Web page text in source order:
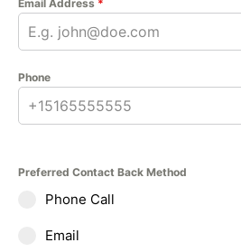
Email Address *
Phone
Preferred Contact Back Method
Phone Call
Email